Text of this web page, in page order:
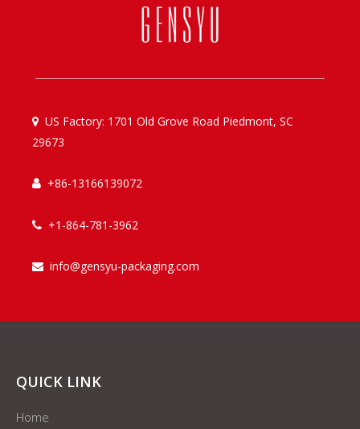
 US Factory: 1701 Old Grove Road Piedmont, SC
29673
 +86-13166139072
 +1-864-781-3962
 info@gensyu-packaging.com
QUICK LINK
Home